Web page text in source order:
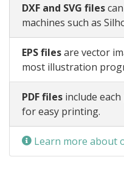
DXF and SVG files
machines such as
EPS filesare vector
most illustration
PDF files include
for easy printing.
Learn more about